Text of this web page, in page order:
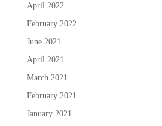
April 2022
February 2022
June 2021
April 2021
March 2021
February 2021
January 2021